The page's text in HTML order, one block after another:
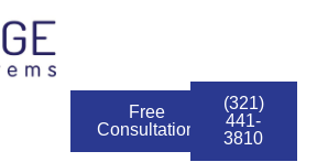
Free
Consultation
(321)
441-
3810